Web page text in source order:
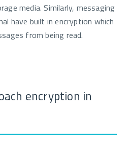
media. Similarly, messaging
have built in encryption which
from being read.
encryption in